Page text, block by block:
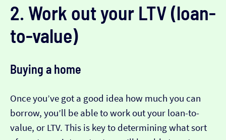
2. Work out your LTV (loan-
to-value)
Buying a home
Once you’ve got a good idea how much you can
borrow, you’ll be able to work out your loan-to-
value, or LTV. This is key to determining what sort